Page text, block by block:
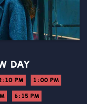
DAY
PM 1:00 PM
6:15 PM